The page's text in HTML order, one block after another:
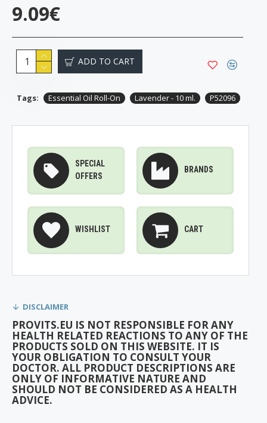
9.09€
ADD TO CART
Tags: Essential Oil Roll-On Lavender - 10 ml. P52096
SPECIAL
OFFERS
BRANDS
WISHLIST CART
DISCLAIMER
PROVITS.EU IS NOT RESPONSIBLE FOR ANY
HEALTH RELATED REACTIONS TO ANY OF THE
PRODUCTS SOLD ON THIS WEBSITE. IT IS
YOUR OBLIGATION TO CONSULT YOUR
DOCTOR. ALL PRODUCT DESCRIPTIONS ARE
ONLY OF INFORMATIVE NATURE AND
SHOULD NOT BE CONSIDERED AS A HEALTH
ADVICE.